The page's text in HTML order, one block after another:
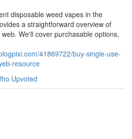
disposable weed vapes in the
a straightforward overview of
We'll cover purchasable options,
41869722/buy-single-use-
resource
Upvoted